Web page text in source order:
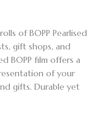
of BOPP Pearlised
gift shops, and
BOPP film offers a
of your
gifts. Durable yet